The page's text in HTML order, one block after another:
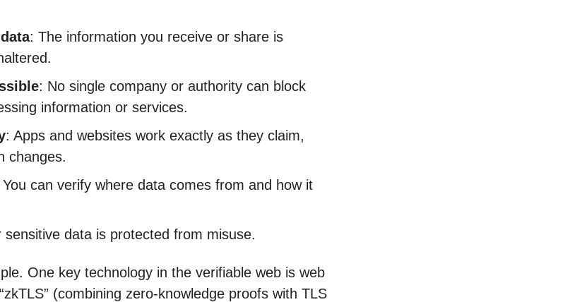
: The information you receive or share is
: No single company or authority can block
information or services.
: Apps and websites work exactly as they claim,
changes.
You can verify where data comes from and how it
sensitive data is protected from misuse.
One key technology in the verifiable web is web
(combining zero-knowledge proofs with TLS